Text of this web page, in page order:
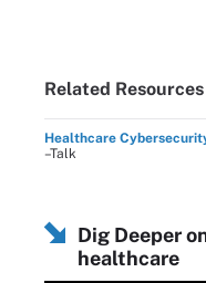
Related Resources
Healthcare
–Talk
Dig Deeper
healthcare